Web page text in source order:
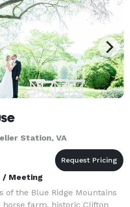
Station, VA
/ Meeting
of the Blue Ridge Mountains
horse farm, historic Clifton